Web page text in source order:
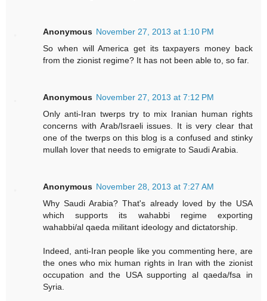
Anonymous November 27, 2013 at 1:10 PM
So when will America get its taxpayers money back
from the zionist regime? It has not been able to, so far.
Anonymous November 27, 2013 at 7:12 PM
Only anti-Iran twerps try to mix Iranian human rights
concerns with Arab/Israeli issues. It is very clear that
one of the twerps on this blog is a confused and stinky
mullah lover that needs to emigrate to Saudi Arabia.
Anonymous November 28, 2013 at 7:27 AM
Why Saudi Arabia? That's already loved by the USA
which supports its wahabbi regime exporting
wahabbi/al qaeda militant ideology and dictatorship.
Indeed, anti-Iran people like you commenting here, are
the ones who mix human rights in Iran with the zionist
occupation and the USA supporting al qaeda/fsa in
Syria.